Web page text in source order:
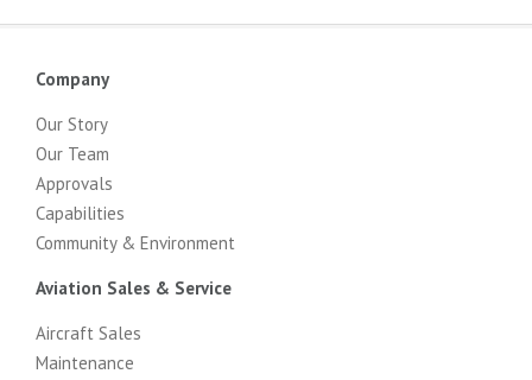
Company
Our Story
Our Team
Approvals
Capabilities
Community & Environment
Aviation Sales & Service
Aircraft Sales
Maintenance